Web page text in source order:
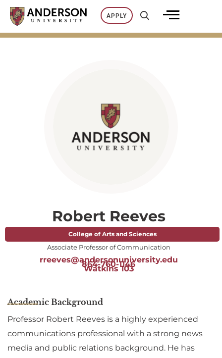
Skip
content
APPLY
Robert Reeves
College of Arts and Sciences
Associate Professor of Communication
rreeves@andersonuniversity.edu
864-760-1146
Watkins 103
Academic Background
Professor Robert Reeves is a highly experienced
communications professional with a strong news
media and public relations background. He has